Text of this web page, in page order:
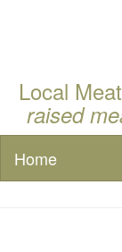
Local
raised
Home